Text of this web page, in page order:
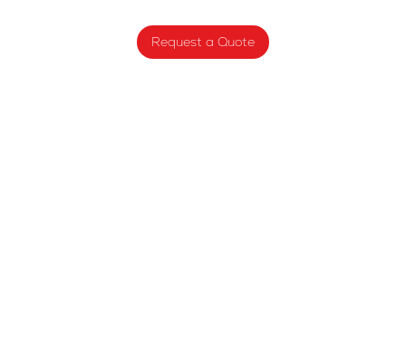
Request a Quote